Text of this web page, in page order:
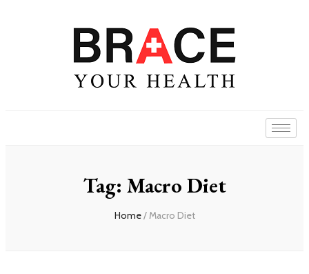
Tag: Macro Diet
Home/ Macro Diet